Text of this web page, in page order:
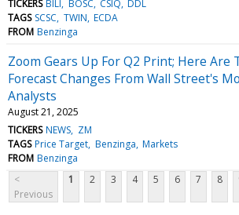
TICKERS BILI BOSC CSIQ DDL
TAGS SCSC TWIN ECDA
FROM Benzinga
Zoom Gears Up For Q2 Print; Here Are
Forecast Changes From Wall Street's
Analysts
August 21, 2025
TICKERS NEWS ZM
TAGS Price Target Benzinga Markets
FROM Benzinga
<
Previous
1 2 3 4 5 6 7 8